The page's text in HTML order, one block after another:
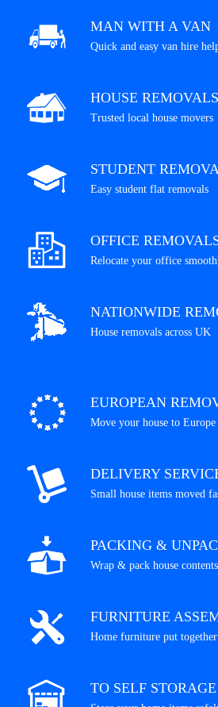
MAN WITH A VAN
Quick and easy van hire
HOUSE REMOVALS
Trusted local house movers
STUDENT
Easy student flat removals
OFFICE
Relocate your office
NATIONWIDE
House removals across UK
EUROPEAN
Move your house to Europe
DELIVERY
Small house items moved
PACKING &
Wrap & pack house contents
FURNITURE
Home furniture put together
TO SELF STORAGE